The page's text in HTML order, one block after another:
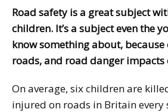
Road safety is a great subject
children. It’s a subject even the
know something about, because
roads, and road danger impacts
On average, six children are
injured on roads in Britain every